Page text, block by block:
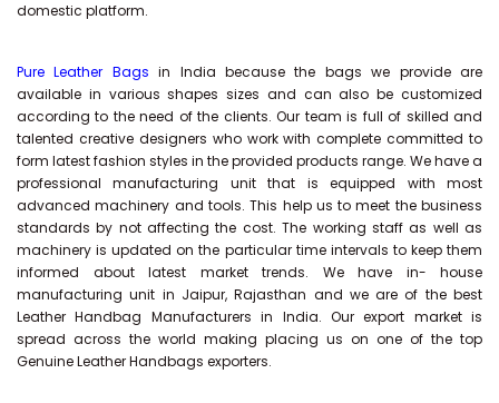
domestic platform.
Pure Leather Bags in India because the bags we provide are
available in various shapes sizes and can also be customized
according to the need of the clients. Our team is full of skilled and
talented creative designers who work with complete committed to
form latest fashion styles in the provided products range. We have a
professional manufacturing unit that is equipped with most
advanced machinery and tools. This help us to meet the business
standards by not affecting the cost. The working staff as well as
machinery is updated on the particular time intervals to keep them
informed about latest market trends. We have in- house
manufacturing unit in Jaipur, Rajasthan and we are of the best
Leather Handbag Manufacturers in India. Our export market is
spread across the world making placing us on one of the top
Genuine Leather Handbags exporters.